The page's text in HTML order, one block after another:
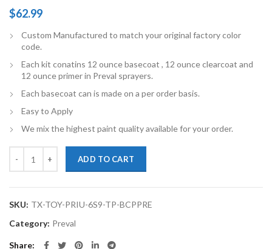
$62.99
Custom Manufactured to match your original factory color
code.
Each kit conatins 12 ounce basecoat , 12 ounce clearcoat and
12 ounce primer in Preval sprayers.
Each basecoat can is made on a per order basis.
Easy to Apply
We mix the highest paint quality available for your order.
ADD TO CART
SKU: TX-TOY-PRIU-6S9-TP-BCPPRE
Category: Preval
Share